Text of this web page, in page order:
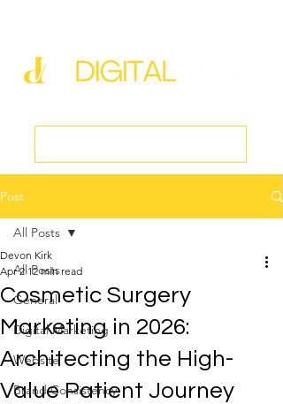
Post
All Posts
General
Digital Marketing
Website
Brand Consistency
All Posts
Cosmetic Surgery
Marketing in 2026:
Architecting the High-
Value Patient Journey
Devon Kirk
Apr 2 12 min read